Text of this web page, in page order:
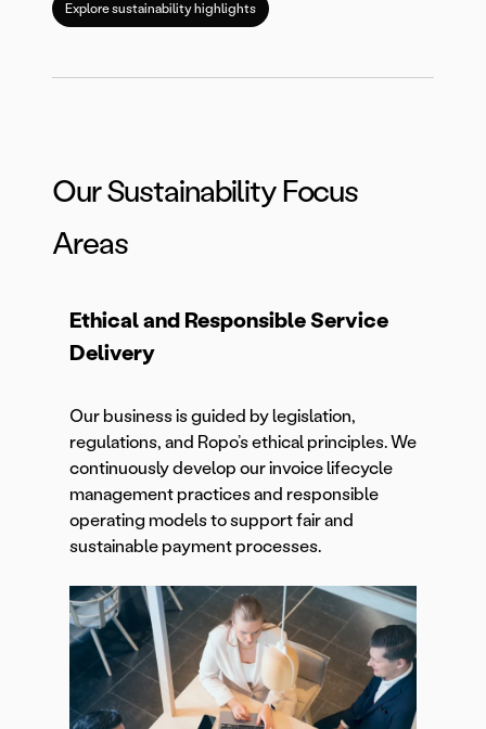
Explore sustainability highlights
Our Sustainability Focus
Areas
Ethical and Responsible Service
Delivery
Our business is guided by legislation,
regulations, and Ropo’s ethical principles. We
continuously develop our invoice lifecycle
management practices and responsible
operating models to support fair and
sustainable payment processes.